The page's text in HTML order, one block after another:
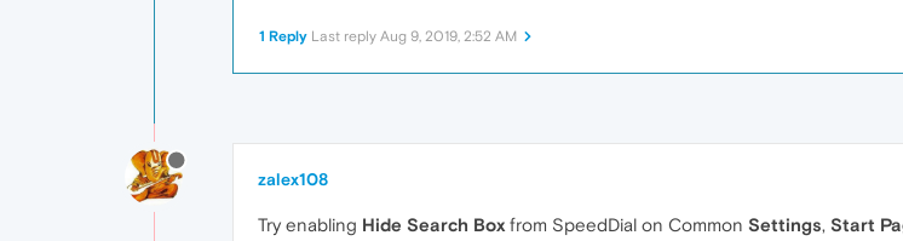
1 Reply Last reply Aug 9, 2019, 2:52 AM
zalex108
Try enabling Hide Search Box from SpeedDial on Common Settings, Start